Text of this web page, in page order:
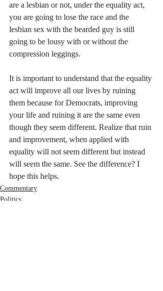
are a lesbian or not, under the equality act,
you are going to lose the race and the
lesbian sex with the bearded guy is still
going to be lousy with or without the
compression leggings.
It is important to understand that the equality
act will improve all our lives by ruining
them because for Democrats, improving
your life and ruining it are the same even
though they seem different. Realize that ruin
and improvement, when applied with
equality will not seem different but instead
will seem the same. See the difference? I
hope this helps.
Commentary
Politics